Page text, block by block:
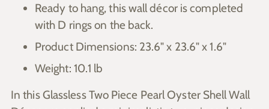
Ready to hang, this wall décor is completed
with D rings on the back.
Product Dimensions: 23.6" x 23.6" x 1.6"
Weight: 10.1 lb
In this Glassless Two Piece Pearl Oyster Shell Wall